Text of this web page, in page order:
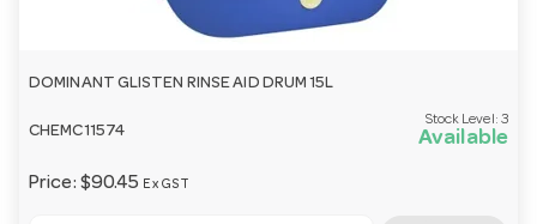
DOMINANT GLISTEN RINSE AID DRUM 15L
CHEMC11574
Stock Level: 3
Available
Price: $90.45 Ex GST